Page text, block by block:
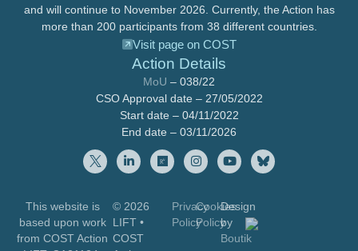
and will continue to November 2026. Currently, the Action has
more than 200 participants from 38 different countries.
Visit page on COST
Action Details
MoU – 038/22
CSO Approval date – 27/05/2022
Start date – 04/11/2022
End date – 03/11/2026
This website is
based upon work
from COST Action
© 2026
LIFT•
COST
Privacy
Policy
Cookies
Policy
Design
by
Boutik